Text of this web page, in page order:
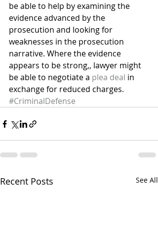
be able to help by examining the
evidence advanced by the
prosecution and looking for
weaknesses in the prosecution
narrative. Where the evidence
appears to be strong,, lawyer might
be able to negotiate a plea deal in
exchange for reduced charges.
#CriminalDefense
Recent Posts See All